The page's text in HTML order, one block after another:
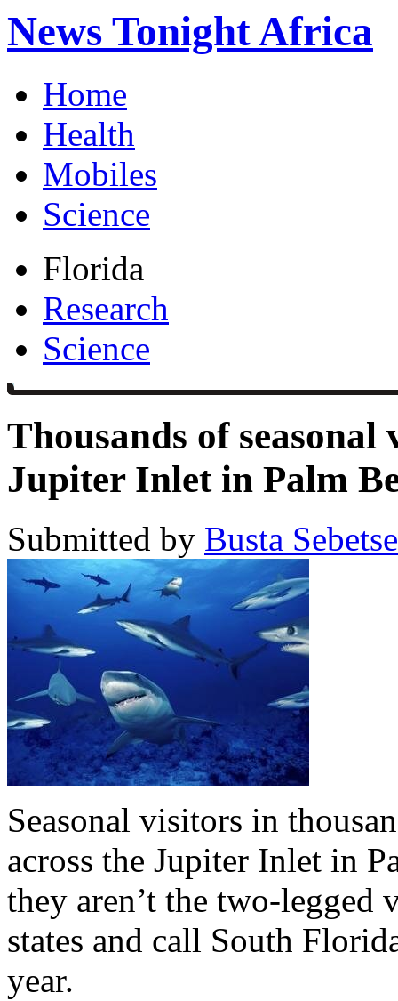
News Tonight Africa
Home
Health
Mobiles
Science
Florida
Research
Science
Thousands of
Jupiter Inlet in Palm
Submitted by Busta
Seasonal visitors in
across the Jupiter Inlet in
they aren’t the two-legged
states and call South
year.